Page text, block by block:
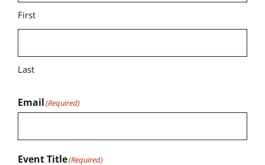
First
Last
Email(Required)
Event Title(Required)